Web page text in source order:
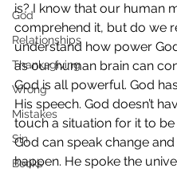
God
Relationships
Thanksgiving
Wrong
Mistakes
Sin
Books
is? I know that our human
comprehend it, but do we
understand how power
as our human brain can
God is all powerful. God
His speech. God doesn’t
touch a situation for it to be
God can speak change and
happen. He spoke the